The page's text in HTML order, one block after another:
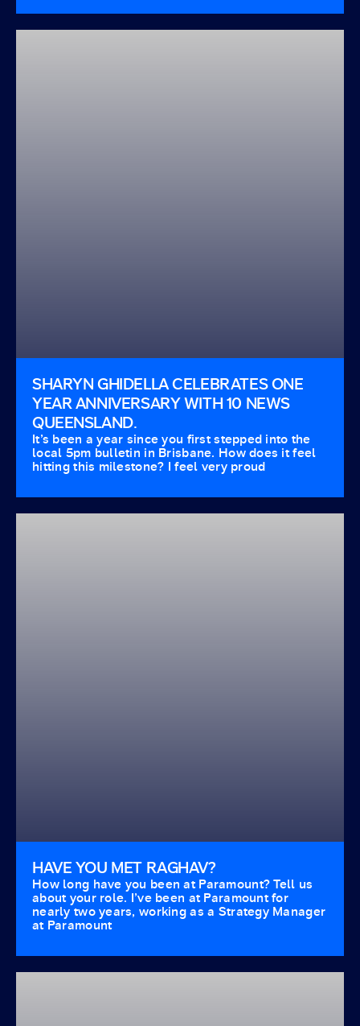
SHARYN GHIDELLA CELEBRATES ONE
YEAR ANNIVERSARY WITH 10 NEWS
QUEENSLAND.
It’s been a year since you first stepped into the
local 5pm bulletin in Brisbane. How does it feel
hitting this milestone? I feel very proud
HAVE YOU MET RAGHAV?
How long have you been at Paramount? Tell us
about your role. I’ve been at Paramount for
nearly two years, working as a Strategy Manager
at Paramount